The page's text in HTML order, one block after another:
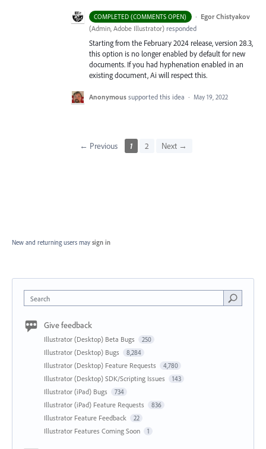
COMPLETED (COMMENTS OPEN) · Egor Chistyakov
(Admin, Adobe Illustrator) responded
Starting from the February 2024 release, version 28.3,
this option is no longer enabled by default for new
documents. If you had hyphenation enabled in an
existing document, Ai will respect this.
Anonymous supported this idea · May 19, 2022
← Previous 1 2 Next →
New and returning users may sign in
Search
Give feedback
Illustrator (Desktop) Beta Bugs 250
Illustrator (Desktop) Bugs 8,284
Illustrator (Desktop) Feature Requests 4,780
Illustrator (Desktop) SDK/Scripting Issues 143
Illustrator (iPad) Bugs 734
Illustrator (iPad) Feature Requests 836
Illustrator Feature Feedback 22
Illustrator Features Coming Soon 1